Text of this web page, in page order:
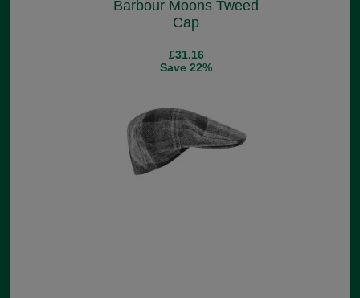
Barbour Moons Tweed
Cap
£31.16
Save 22%